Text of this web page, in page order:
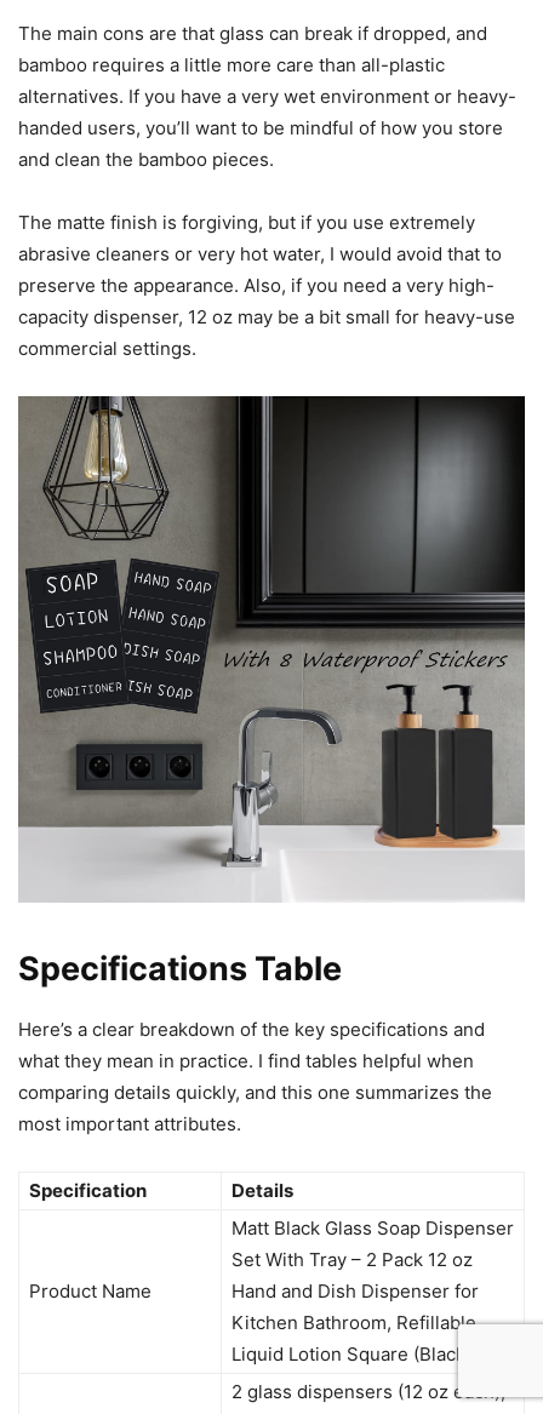
The main cons are that glass can break if dropped, and
bamboo requires a little more care than all-plastic
alternatives. If you have a very wet environment or heavy-
handed users, you’ll want to be mindful of how you store
and clean the bamboo pieces.
The matte finish is forgiving, but if you use extremely
abrasive cleaners or very hot water, I would avoid that to
preserve the appearance. Also, if you need a very high-
capacity dispenser, 12 oz may be a bit small for heavy-use
commercial settings.
Specifications Table
Here’s a clear breakdown of the key specifications and
what they mean in practice. I find tables helpful when
comparing details quickly, and this one summarizes the
most important attributes.
Specification Details
Product Name
Matt Black Glass Soap Dispenser
Set With Tray – 2 Pack 12 oz
Hand and Dish Dispenser for
Kitchen Bathroom, Refillable
Liquid Lotion Square (Black)
2 glass dispensers (12 oz each),